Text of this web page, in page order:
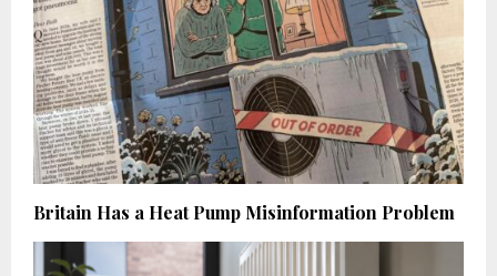
Britain Has a Heat Pump Misinformation Problem